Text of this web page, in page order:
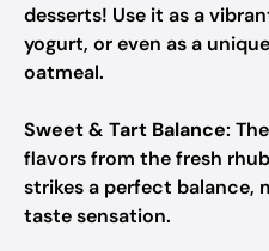
desserts! Use it as a
yogurt, or even as a
oatmeal.
Sweet & Tart Balance:
flavors from the fresh
strikes a perfect balance,
taste sensation.